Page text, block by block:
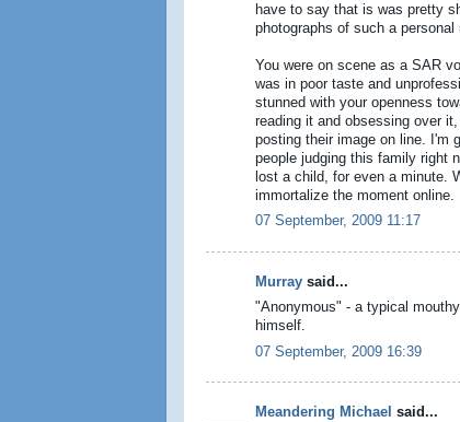
have to say that is was pretty
photographs of such a personal
You were on scene as a SAR
was in poor taste and
stunned with your openness
reading it and obsessing over
posting their image on line. I'm
people judging this family right
lost a child, for even a minute.
immortalize the moment online.
07 September, 2009 11:17
Murray said...
"Anonymous" - a typical
himself.
07 September, 2009 16:39
Meandering Michael said...